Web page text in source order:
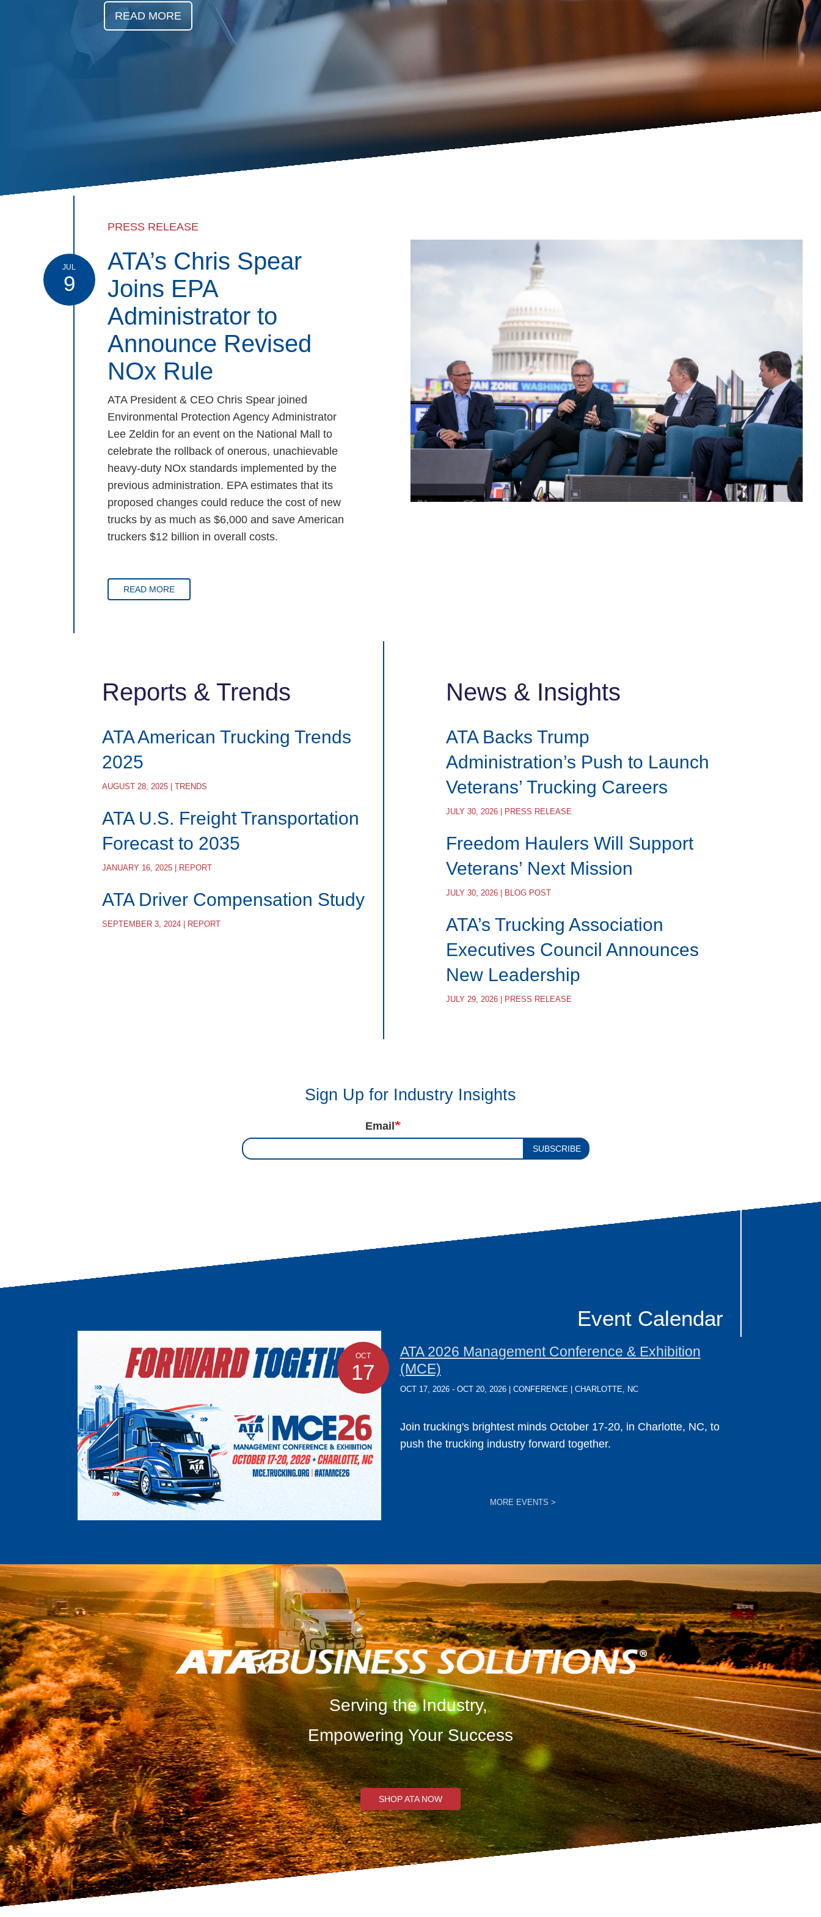
Events
BOC-3 Filing
Health & Wellness Hub
Trucking Cares Foundation
READ MORE
JUL
9
PRESS RELEASE
ATA’s Chris Spear
Joins EPA
Administrator to
Announce Revised
NOx Rule
ATA President & CEO Chris Spear joined
Environmental Protection Agency Administrator
Lee Zeldin for an event on the National Mall to
celebrate the rollback of onerous, unachievable
heavy-duty NOx standards implemented by the
previous administration. EPA estimates that its
proposed changes could reduce the cost of new
trucks by as much as $6,000 and save American
truckers $12 billion in overall costs.
READ MORE
Reports & Trends
ATA American Trucking Trends
2025
AUGUST 28, 2025 | TRENDS
ATA U.S. Freight Transportation
Forecast to 2035
JANUARY 16, 2025 | REPORT
ATA Driver Compensation Study
SEPTEMBER 3, 2024 | REPORT
News & Insights
ATA Backs Trump
Administration’s Push to Launch
Veterans’ Trucking Careers
JULY 30, 2026 | PRESS RELEASE
Freedom Haulers Will Support
Veterans’ Next Mission
JULY 30, 2026 | BLOG POST
ATA’s Trucking Association
Executives Council Announces
New Leadership
JULY 29, 2026 | PRESS RELEASE
Sign Up for Industry Insights
Email
SUBSCRIBE
Event Calendar
OCT
17
ATA 2026 Management Conference & Exhibition
(MCE)
OCT 17, 2026 - OCT 20, 2026 | CONFERENCE | CHARLOTTE, NC
Join trucking's brightest minds October 17-20, in Charlotte, NC, to
push the trucking industry forward together.
MORE EVENTS>
Serving the Industry,
Empowering Your Success
SHOP ATA NOW